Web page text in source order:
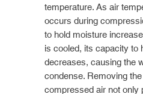
temperature. As air
occurs during
to hold moisture
is cooled, its capacity to
decreases, causing the
condense. Removing
compressed air not only